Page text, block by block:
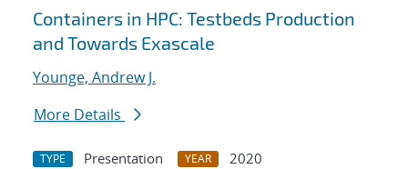
Containers in HPC: Testbeds Production
and Towards Exascale
Younge, Andrew J.
More Details
TYPE Presentation YEAR
2020